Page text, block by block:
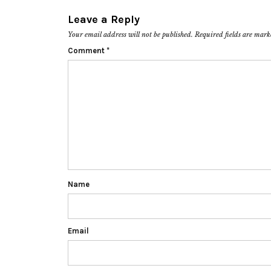
Leave a Reply
Your email address will not be published. Required fields are
Comment *
Name
Email